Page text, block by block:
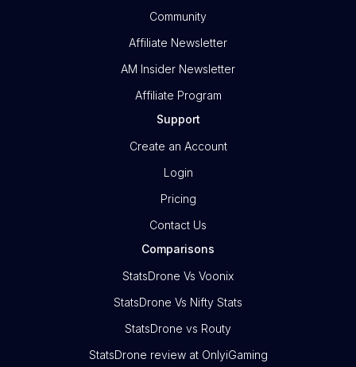
Community
Affiliate Newsletter
AM Insider Newsletter
Affiliate Program
Support
Create an Account
Login
Pricing
Contact Us
Comparisons
StatsDrone Vs Voonix
StatsDrone Vs Nifty Stats
StatsDrone vs Routy
StatsDrone review at OnlyiGaming